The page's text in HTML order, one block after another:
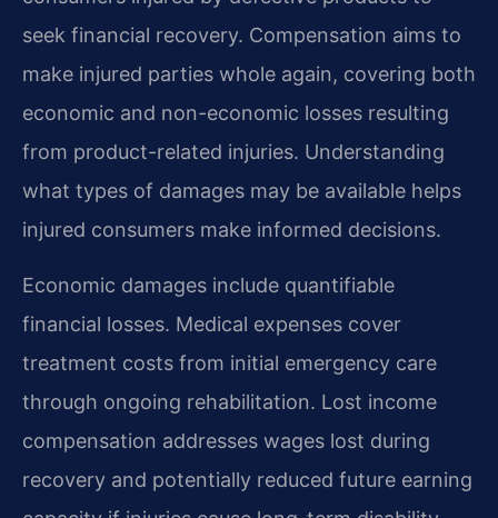
seek financial recovery. Compensation aims to
make injured parties whole again, covering both
economic and non-economic losses resulting
from product-related injuries. Understanding
what types of damages may be available helps
injured consumers make informed decisions.
Economic damages include quantifiable
financial losses. Medical expenses cover
treatment costs from initial emergency care
through ongoing rehabilitation. Lost income
compensation addresses wages lost during
recovery and potentially reduced future earning